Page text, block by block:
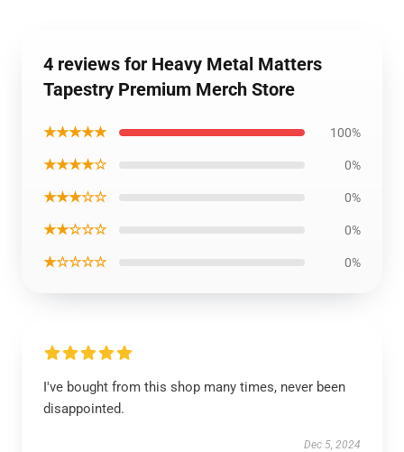
4 reviews for Heavy Metal Matters
Tapestry Premium Merch Store
★★★★★ 100%
★★★★☆ 0%
★★★☆☆ 0%
★★☆☆☆ 0%
★☆☆☆☆ 0%
I've bought from this shop many times, never been
disappointed.
Dec 5, 2024